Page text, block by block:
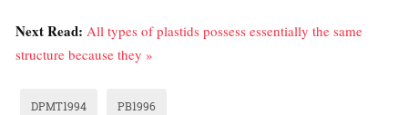
Next Read: All types of plastids possess essentially the same
structure because they »
DPMT1994 PB1996